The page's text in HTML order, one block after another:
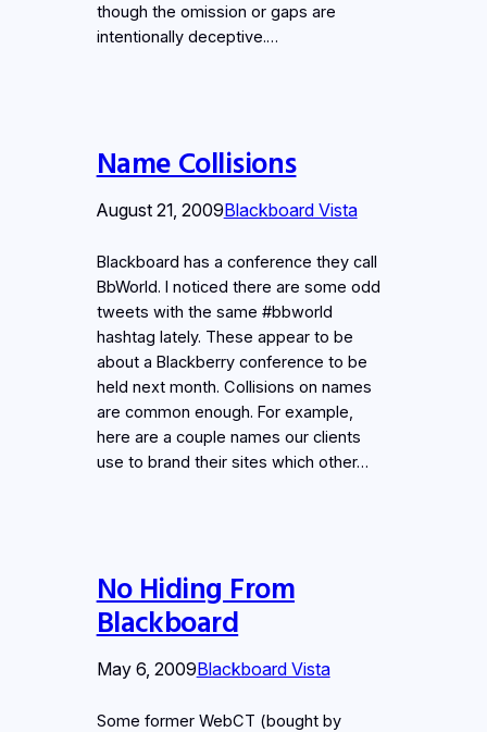
though the omission or gaps are
intentionally deceptive.…
Name Collisions
August 21, 2009Blackboard Vista
Blackboard has a conference they call
BbWorld. I noticed there are some odd
tweets with the same #bbworld
hashtag lately. These appear to be
about a Blackberry conference to be
held next month. Collisions on names
are common enough. For example,
here are a couple names our clients
use to brand their sites which other…
No Hiding From
Blackboard
May 6, 2009Blackboard Vista
Some former WebCT (bought by